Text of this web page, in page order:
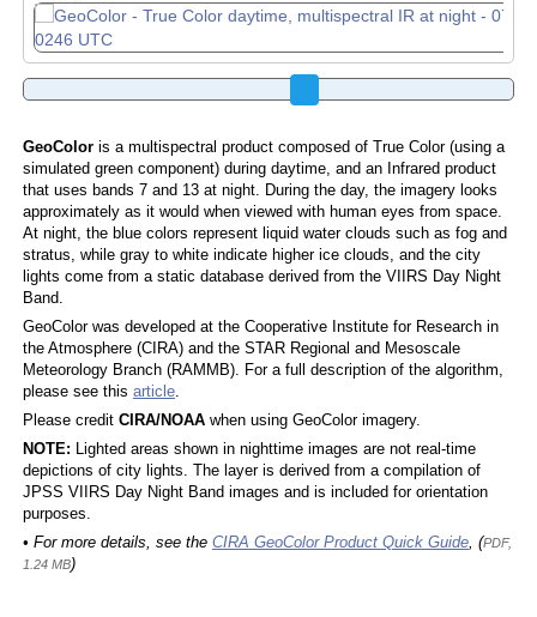
GeoColoris a multispectral product composed of True Color (using a
simulated green component) during daytime, and an Infrared product
that uses bands 7 and 13 at night. During the day, the imagery looks
approximately as it would when viewed with human eyes from space.
At night, the blue colors represent liquid water clouds such as fog and
stratus, while gray to white indicate higher ice clouds, and the city
lights come from a static database derived from the VIIRS Day Night
Band.
GeoColor was developed at the Cooperative Institute for Research in
the Atmosphere (CIRA) and the STAR Regional and Mesoscale
Meteorology Branch (RAMMB). For a full description of the algorithm,
please see this article.
Please credit CIRA/NOAAwhen using GeoColor imagery.
NOTE: Lighted areas shown in nighttime images are not real-time
depictions of city lights. The layer is derived from a compilation of
JPSS VIIRS Day Night Band images and is included for orientation
purposes.
• For more details, see the CIRA GeoColor Product Quick Guide, (PDF,
1.24 MB)